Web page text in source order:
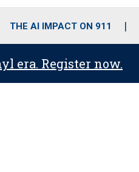
o
r
r
m
i
e
THE AI IMPACT ON 911
era. Register now.